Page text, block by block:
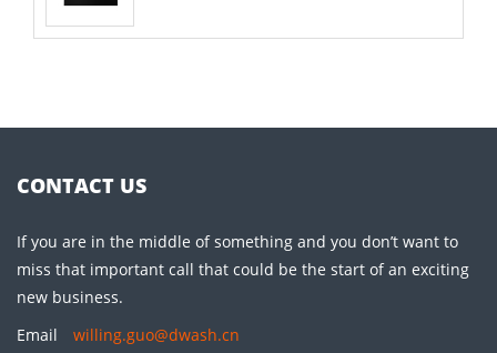
CONTACT US
If you are in the middle of something and you don’t want to
miss that important call that could be the start of an exciting
new business.
Email
willing.guo@dwash.cn